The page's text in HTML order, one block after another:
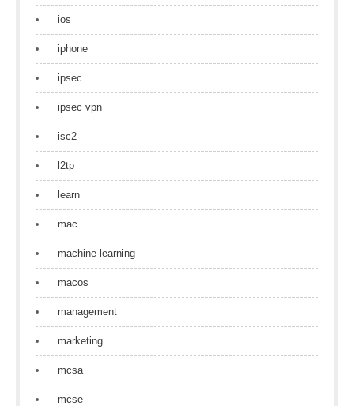
ios
iphone
ipsec
ipsec vpn
isc2
l2tp
learn
mac
machine learning
macos
management
marketing
mcsa
mcse